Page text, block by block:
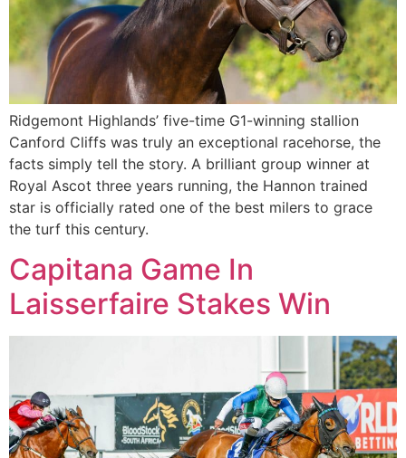
Ridgemont Highlands’ five-time G1-winning stallion
Canford Cliffs was truly an exceptional racehorse, the
facts simply tell the story. A brilliant group winner at
Royal Ascot three years running, the Hannon trained
star is officially rated one of the best milers to grace
the turf this century.
Capitana Game In
Laisserfaire Stakes Win